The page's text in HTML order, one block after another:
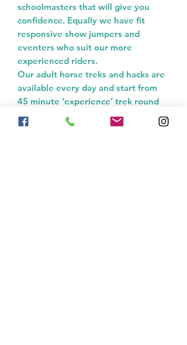
schoolmasters that will give you
confidence. Equally we have fit
responsive show jumpers and
eventers who suit our more
experienced riders.
Our adult horse treks and hacks are
available every day and start from
45 minute ‘experience’ trek round
our fields, lake and woodland to 1
hour, 2 hours, 4 hours and full day